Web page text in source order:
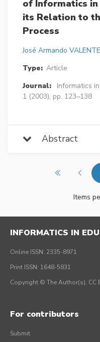
of Informatics in
its Relation to
Process
José Armando VALENTE
Type: Article
Journal:
Informatics
1 (2003), pp. 123–138
Abstract
Items
INFORMATICS IN
Online ISSN: 2335-8971
Print ISSN: 1648-5831
Copyright © The Author(s), CC
For contributors
Submit